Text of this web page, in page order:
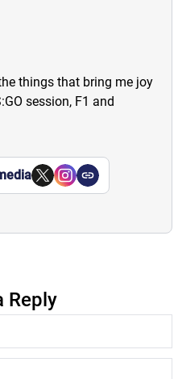
things that bring me joy
session, F1 and
Reply